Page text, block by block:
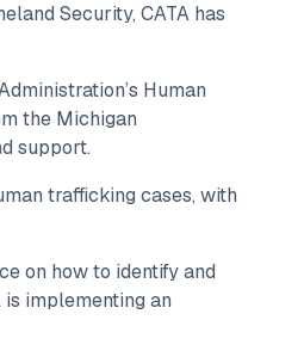
Security, CATA has
Human
the Michigan
support.
trafficking cases, with
on how to identify and
implementing an